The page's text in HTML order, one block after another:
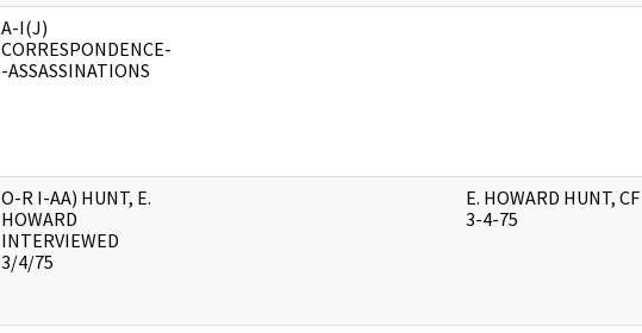
A-I(J)
CORRESPONDENCE-
-ASSASSINATIONS
O-R I-AA) HUNT, E.
HOWARD
INTERVIEWED
3/4/75
E. HOWARD HUNT, CF
3-4-75